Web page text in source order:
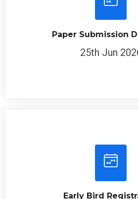
Paper Submission
25th Jun
Early Bird